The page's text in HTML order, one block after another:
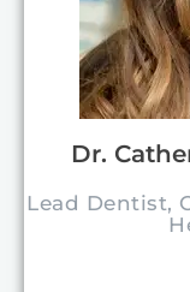
Dr.
Lead Dentist,